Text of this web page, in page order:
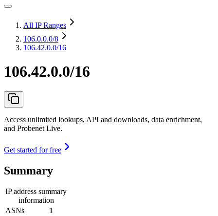
All IP Ranges
106.0.0.0/8
106.42.0.0/16
106.42.0.0/16
Access unlimited lookups, API and downloads, data enrichment,
and Probenet Live.
Get started for free
Summary
IP address summary
information
ASNs
1